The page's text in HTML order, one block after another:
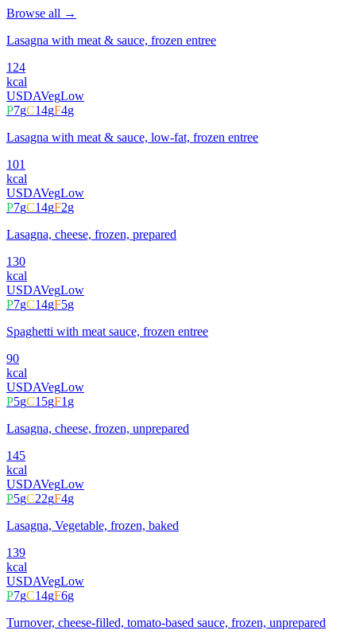
Browse all →
Lasagna with meat & sauce, frozen entree
124
kcal
USDAVegLow
P7gC14gF4g
Lasagna with meat & sauce, low-fat, frozen entree
101
kcal
USDAVegLow
P7gC14gF2g
Lasagna, cheese, frozen, prepared
130
kcal
USDAVegLow
P7gC14gF5g
Spaghetti with meat sauce, frozen entree
90
kcal
USDAVegLow
P5gC15gF1g
Lasagna, cheese, frozen, unprepared
145
kcal
USDAVegLow
P5gC22gF4g
Lasagna, Vegetable, frozen, baked
139
kcal
USDAVegLow
P7gC14gF6g
Turnover, cheese-filled, tomato-based sauce, frozen, unprepared